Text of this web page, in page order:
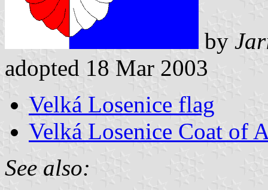
by
adopted 18 Mar 2003
Velká Losenice flag
Velká Losenice Coat of
See also: